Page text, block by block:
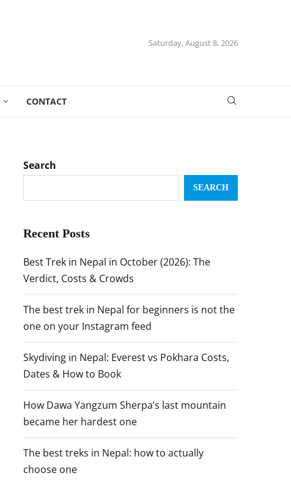
Saturday, August 8, 2026
CONTACT
Search
SEARCH
Recent Posts
Best Trek in Nepal in October (2026): The
Verdict, Costs & Crowds
The best trek in Nepal for beginners is not the
one on your Instagram feed
Skydiving in Nepal: Everest vs Pokhara Costs,
Dates & How to Book
How Dawa Yangzum Sherpa’s last mountain
became her hardest one
The best treks in Nepal: how to actually
choose one